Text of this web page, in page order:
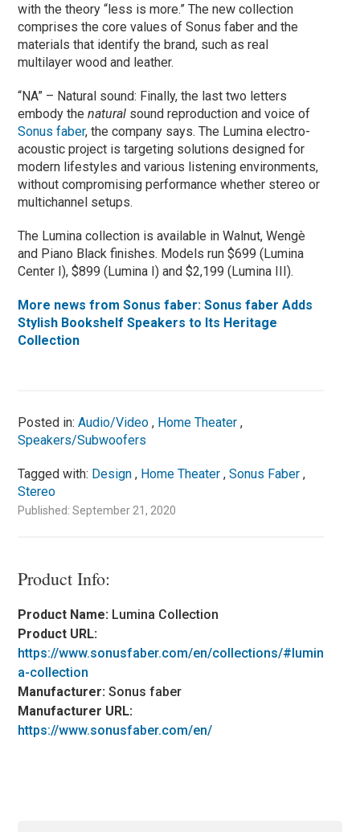
with the theory “less is more.” The new collection
comprises the core values of Sonus faber and the
materials that identify the brand, such as real
multilayer wood and leather.
“NA” – Natural sound: Finally, the last two letters
embody thenatural sound reproduction and voice of
Sonus faber, the company says. The Lumina electro-
acoustic project is targeting solutions designed for
modern lifestyles and various listening environments,
without compromising performance whether stereo or
multichannel setups.
The Lumina collection is available in Walnut, Wengè
and Piano Black finishes. Models run $699 (Lumina
Center I), $899 (Lumina I) and $2,199 (Lumina III).
More news from Sonus faber: Sonus faber Adds
Stylish Bookshelf Speakers to Its Heritage
Collection
Posted in:Audio/Video , Home Theater ,
Speakers/Subwoofers
Tagged with: Design , Home Theater ,Sonus Faber ,
Stereo
Published: September 21, 2020
Product Info:
Product Name: Lumina Collection
Product URL:
https://www.sonusfaber.com/en/collections/#lumin
a-collection
Manufacturer:Sonus faber
Manufacturer URL:
https://www.sonusfaber.com/en/